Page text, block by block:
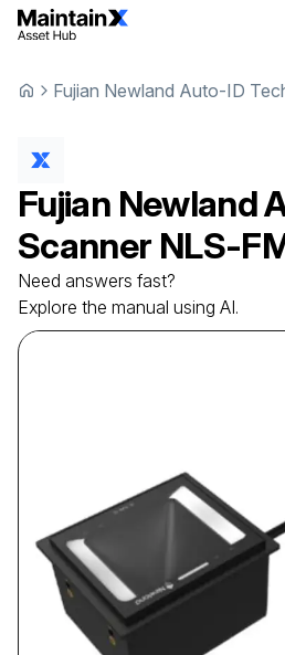
Fujian Newland Auto-ID
Fujian Newland
Scanner NLS-
Need answers fast?
Explore the manual using AI.